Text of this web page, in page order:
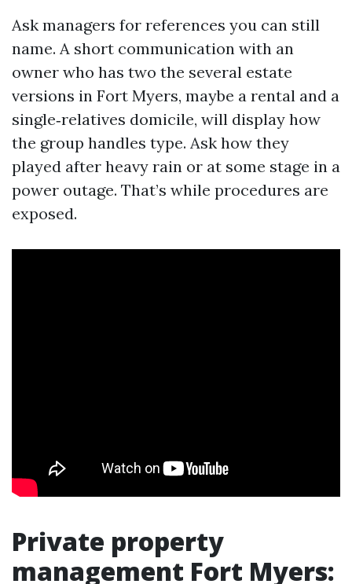
Ask managers for references you can still
name. A short communication with an
owner who has two the several estate
versions in Fort Myers, maybe a rental and a
single‑relatives domicile, will display how
the group handles type. Ask how they
played after heavy rain or at some stage in a
power outage. That’s while procedures are
exposed.
Private property
management Fort Myers: